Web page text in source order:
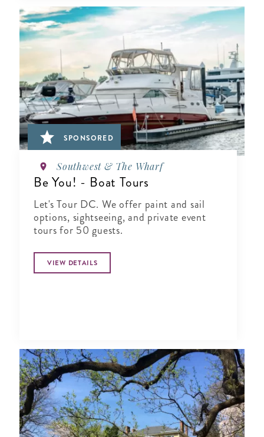
SPONSORED
Southwest & The Wharf
Be You! - Boat Tours
Let's Tour DC. We offer paint and sail
options, sightseeing, and private event
tours for 50 guests.
VIEW DETAILS